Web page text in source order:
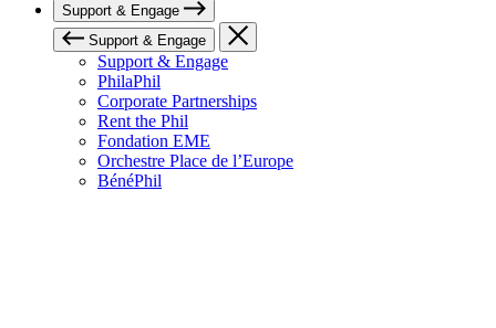
Support & Engage
Support & Engage
Support & Engage
PhilaPhil
Corporate Partnerships
Rent the Phil
Fondation EME
Orchestre Place de l’Europe
BénéPhil